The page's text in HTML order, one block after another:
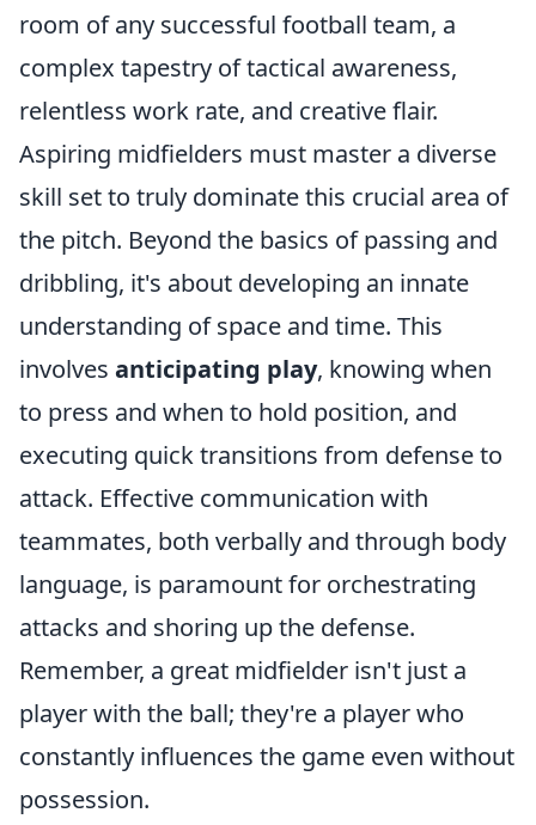
room of any successful football team, a
complex tapestry of tactical awareness,
relentless work rate, and creative flair.
Aspiring midfielders must master a diverse
skill set to truly dominate this crucial area of
the pitch. Beyond the basics of passing and
dribbling, it's about developing an innate
understanding of space and time. This
involves anticipating play, knowing when
to press and when to hold position, and
executing quick transitions from defense to
attack. Effective communication with
teammates, both verbally and through body
language, is paramount for orchestrating
attacks and shoring up the defense.
Remember, a great midfielder isn't just a
player with the ball; they're a player who
constantly influences the game even without
possession.